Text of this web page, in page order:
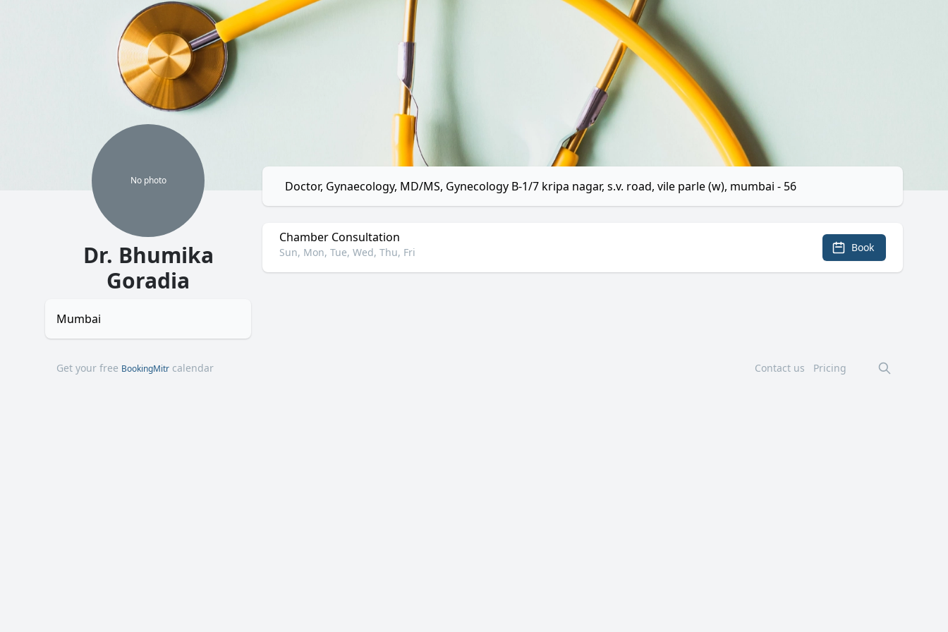
No photo
Dr. Bhumika
Goradia
Mumbai
Doctor, Gynaecology, MD/MS, Gynecology B-1/7 kripa nagar, s.v. road, vile parle (w), mumbai - 56
Chamber Consultation
Sun, Mon, Tue, Wed, Thu, Fri Book
Get your free BookingMitr calendar Contact us Pricing